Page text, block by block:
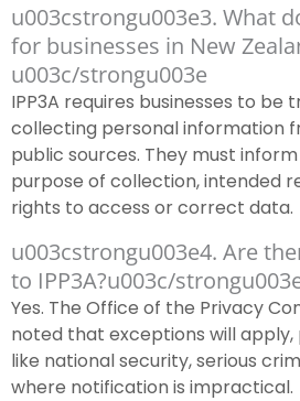
u003cstrongu003e3. What
for businesses in New
u003c/strongu003e
IPP3A requires businesses to be
collecting personal information
public sources. They must
purpose of collection, intended
rights to access or correct data.
u003cstrongu003e4. Are
to IPP3A?u003c/
Yes. The Office of the Privacy
noted that exceptions will
like national security, serious
where notification is impractical.